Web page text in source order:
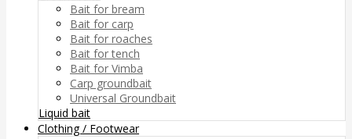
Bait for bream
Bait for carp
Bait for roaches
Bait for tench
Bait for Vimba
Carp groundbait
Universal Groundbait
Liquid bait
Clothing / Footwear